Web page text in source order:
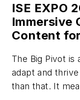
ISE EXPO
Immersive
Content
The Big Pivot is
adapt and
than that. It